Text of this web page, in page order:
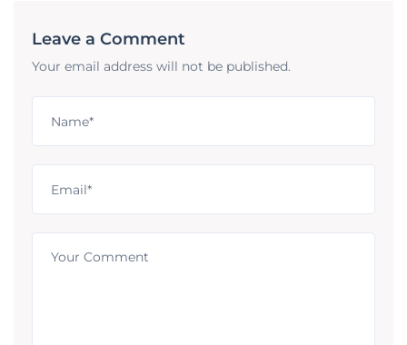
Leave a Comment
Your email address will not be published.